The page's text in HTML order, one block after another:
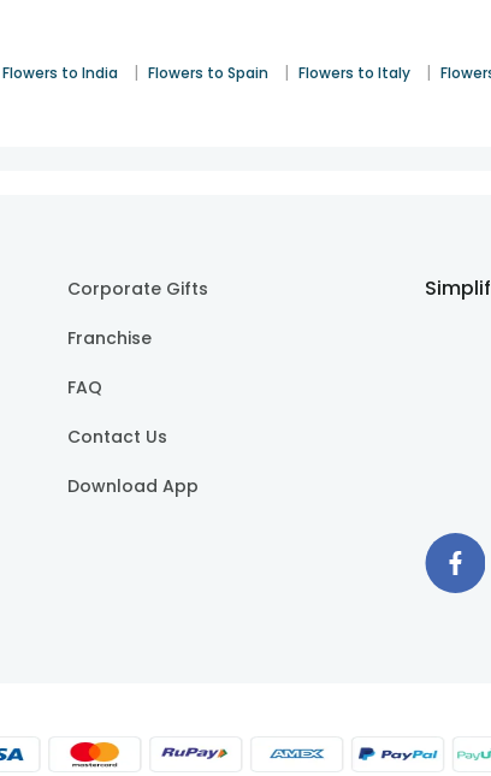
Flowers to India | Flowers to Spain | Flowers to Italy |
Corporate Gifts
Franchise
FAQ
Contact Us
Download App